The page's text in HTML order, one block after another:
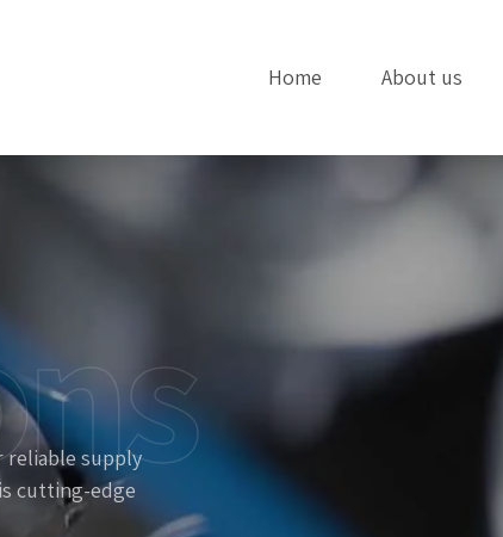
Home About us
reliable supply
cutting-edge